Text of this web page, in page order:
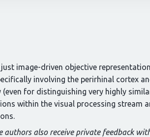
image-driven objective
involving the perirhinal cortex
for distinguishing very highly
within the visual processing stream
authors also receive private feedback